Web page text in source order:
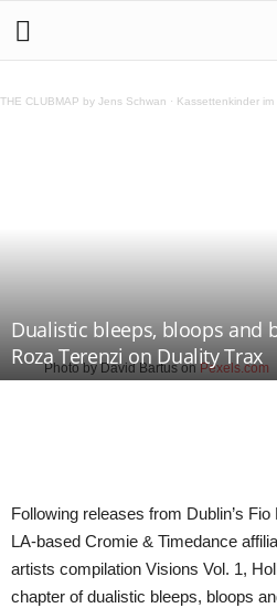
THE CLUBMAP by Jens Schwan · Kassettenkinder
Photo by David Bartus on Pexels.com
Dualistic bleeps, bloops and
Roza Terenzi on Duality Trax
Following releases from Dublin’s
LA-based Cromie & Timedance
artists compilation Visions Vol. 1,
chapter of dualistic bleeps, bloops